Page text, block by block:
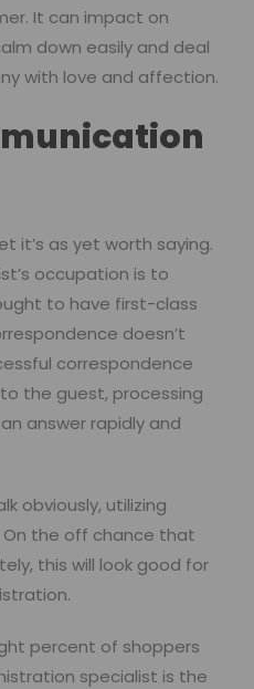
It can impact on
down easily and deal
with love and affection.
it’s as yet worth saying.
occupation is to
to have first-class
doesn’t
correspondence
the guest, processing
answer rapidly and
obviously, utilizing
the off chance that
this will look good for
percent of shoppers
specialist is the